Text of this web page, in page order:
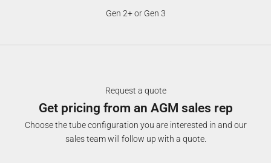
Gen 2+ or Gen 3
Request a quote
Get pricing from an AGM sales rep
Choose the tube configuration you are interested in and our
sales team will follow up with a quote.